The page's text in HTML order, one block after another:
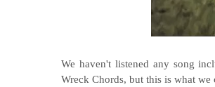
We haven't listened any song
Wreck Chords, but this is what